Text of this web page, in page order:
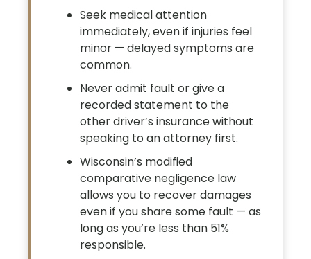
Seek medical attention
immediately, even if injuries feel
minor — delayed symptoms are
common.
Never admit fault or give a
recorded statement to the
other driver’s insurance without
speaking to an attorney first.
Wisconsin’s modified
comparative negligence law
allows you to recover damages
even if you share some fault — as
long as you’re less than 51%
responsible.